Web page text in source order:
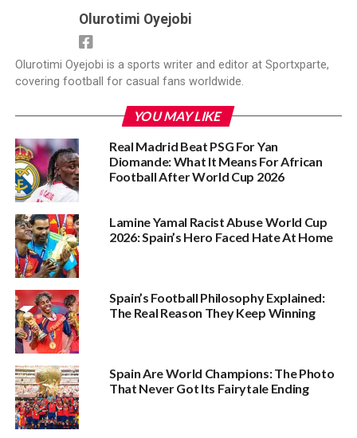
Olurotimi Oyejobi
Olurotimi Oyejobi is a sports writer and editor at Sportxparte,
covering football for casual fans worldwide.
YOU MAY LIKE
Real Madrid Beat PSG For Yan
Diomande: What It Means For African
Football After World Cup 2026
Lamine Yamal Racist Abuse World Cup
2026: Spain’s Hero Faced Hate At Home
Spain’s Football Philosophy Explained:
The Real Reason They Keep Winning
Spain Are World Champions: The Photo
That Never Got Its Fairytale Ending